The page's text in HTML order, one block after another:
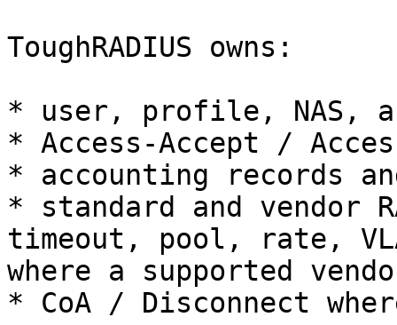
ToughRADIUS owns:
* user, profile, NAS,
* Access-Accept /
* accounting records
* standard and vendor
timeout, pool, rate,
where a supported
* CoA / Disconnect